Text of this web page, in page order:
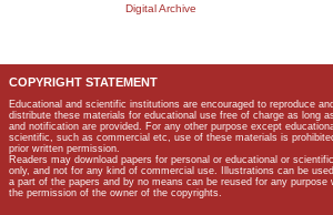
Digital Archive
COPYRIGHT STATEMENT
Educational and scientific institutions are encouraged to reproduce and
distribute these materials for educational use free of charge as long
and notification are provided. For any other purpose except
scientific, such as commercial etc, use of these materials is
prior written permission.
Readers may download papers for personal or educational or
only, and not for any kind of commercial use. Illustrations can be
a part of the papers and by no means can be reused for any purpose
the permission of the owner of the copyrights.